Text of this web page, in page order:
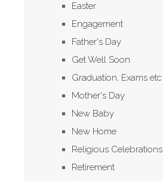
Easter
Engagement
Father's Day
Get Well Soon
Graduation, Exams etc
Mother's Day
New Baby
New Home
Religious Celebrations
Retirement